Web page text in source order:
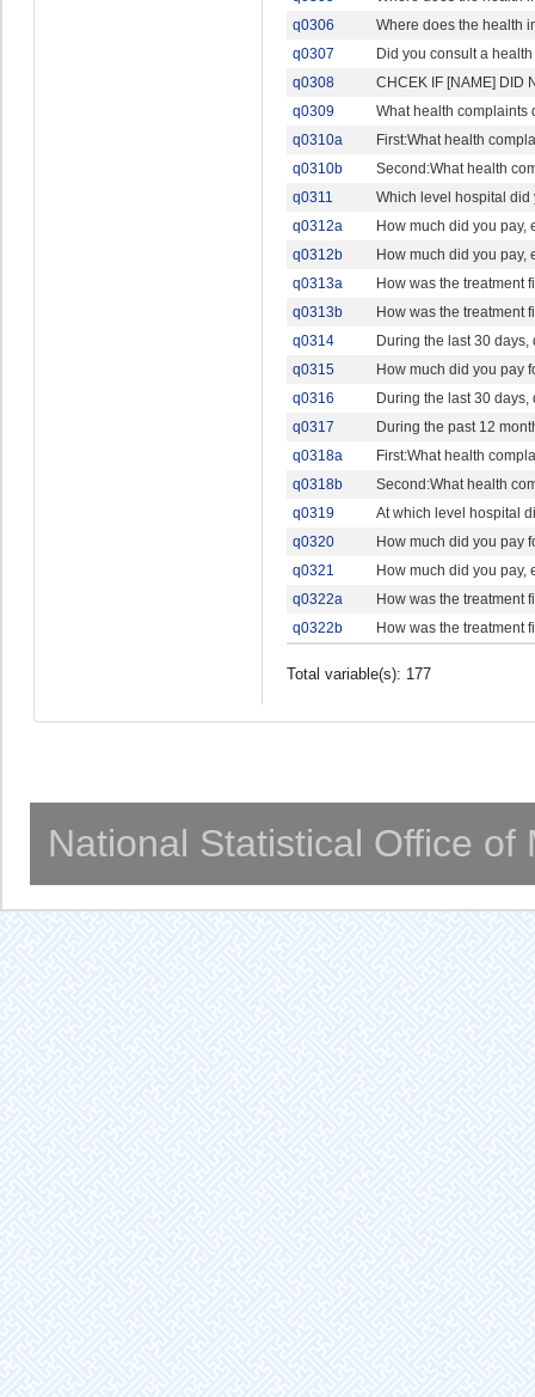
q0306
Where does the health
q0307
Did you consult a
q0308
CHCEK IF [NAME] DID
q0309
What health complaints
q0310a
First:What health
q0310b
Second:What health
q0311
Which level hospital did
q0312a
How much did you pay,
q0312b
How much did you pay,
q0313a
How was the treatment
q0313b
How was the treatment
q0314
During the last 30
q0315
How much did you pay
q0316
During the last 30
q0317
During the past 12
q0318a
First:What health
q0318b
Second:What health
q0319
At which level hospital
q0320
How much did you pay
q0321
How much did you pay,
q0322a
How was the treatment
q0322b
How was the treatment
Total variable(s): 177
National Statistical Office of